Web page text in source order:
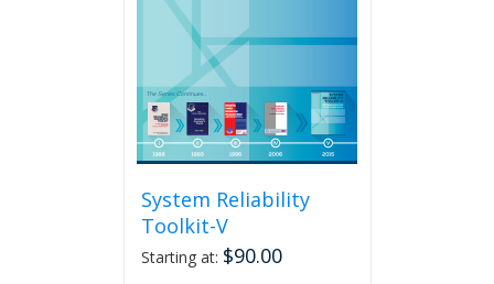
System Reliability
Toolkit-V
Starting at: $90.00